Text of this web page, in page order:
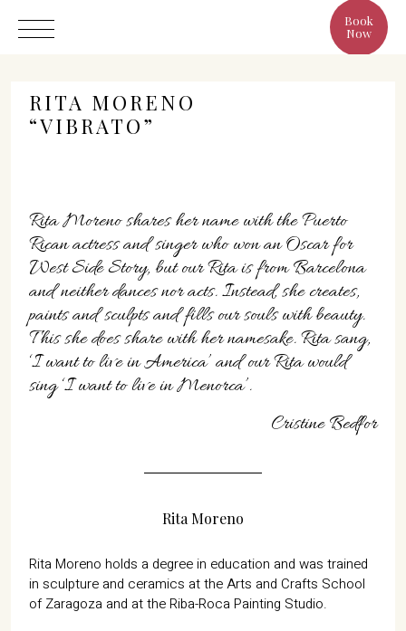
Book
Now
Rooms
Eat & Drink
Benefits
Cristine's World
Gallery
C/ Infanta, 19
RITA MORENO
“VIBRATO”
Rita Moreno shares her name with the Puerto
Rican actress and singer who won an Oscar for
West Side Story, but our Rita is from Barcelona
and neither dances nor acts. Instead, she creates,
paints and sculpts and fills our souls with beauty.
This she does share with her namesake. Rita sang,
‘I want to live in America’ and our Rita would
sing ‘I want to live in Menorca’.
Cristine Bedfor
Rita Moreno
Rita Moreno holds a degree in education and was trained
in sculpture and ceramics at the Arts and Crafts School
of Zaragoza and at the Riba-Roca Painting Studio.